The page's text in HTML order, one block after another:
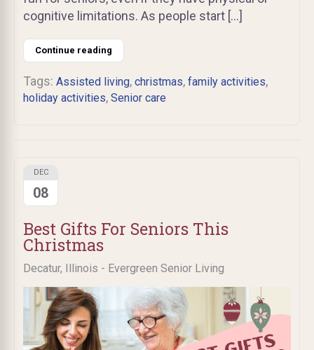
cognitive limitations. As people start […]
Continue reading
Tags: Assisted living, christmas, family activities,
holiday activities, Senior care
Best Gifts For Seniors This
Christmas
Decatur, Illinois - Evergreen Senior Living
DEC
08